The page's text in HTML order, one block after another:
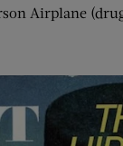
Airplane